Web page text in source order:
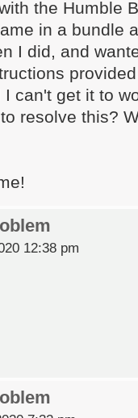
the Humble
in a bundle
I did, and
can't get it to
resolve this?
12:38 pm